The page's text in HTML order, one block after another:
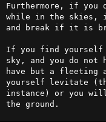
Furthermore, if you
while in the skies,
and break if it is
If you find yourself
sky, and you do
have but a fleeting
yourself levitate
instance) or you will
the ground.